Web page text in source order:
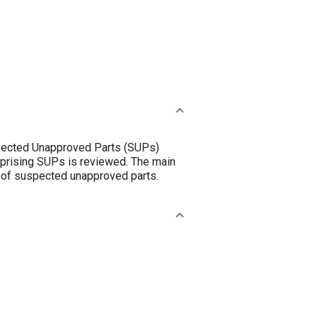
Unapproved Parts (SUPs)
SUPs is reviewed. The main
suspected unapproved parts.